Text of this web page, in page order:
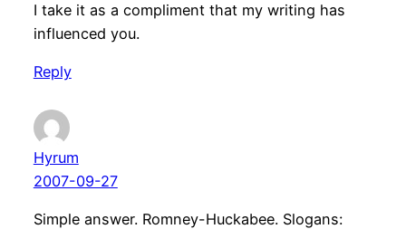
I take it as a compliment that my writing has
influenced you.
Reply
Hyrum
2007-09-27
Simple answer. Romney-Huckabee. Slogans: